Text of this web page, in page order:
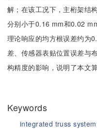
解；在该工况下，主桁架结
分别小于0.16 mm和0.02
理论响应的均方根误差约为
差、传感器表贴位置误差与
构精度的影响，说明了本文
Keywords
integrated truss